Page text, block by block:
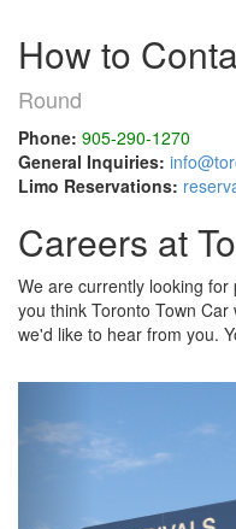
How to
Round
Phone: 905-290-1270
General Inquiries:
Limo Reservations:
Careers at
We are currently looking
you think Toronto Town
we'd like to hear from you.